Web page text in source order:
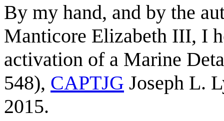
By my hand, and by the
Manticore Elizabeth III, I
activation of a Marine
548), CAPTJG Joseph L.
2015.